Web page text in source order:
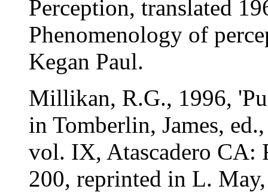
Perception, translated
Phenomenology of
Kegan Paul.
Millikan, R.G., 1996,
in Tomberlin, James,
vol. IX, Atascadero CA:
200, reprinted in L.